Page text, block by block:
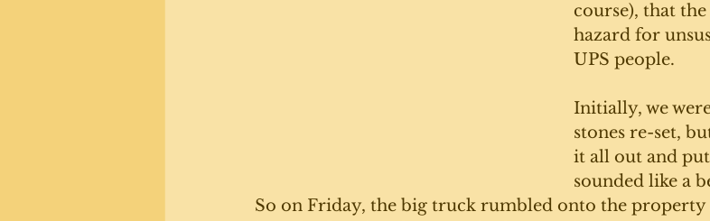
course), that
hazard for
UPS people.
Initially, we
stones re-set,
it all out and
sounded like a
So on Friday, the big truck rumbled onto the